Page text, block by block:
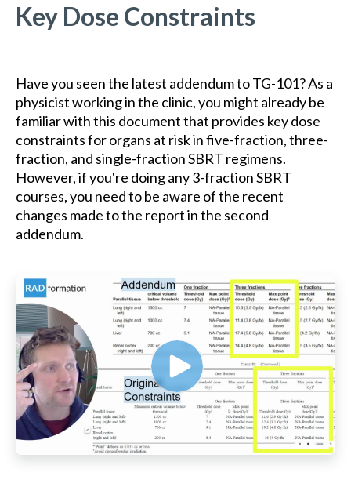
Key Dose Constraints
Have you seen the latest addendum to TG-101? As a
physicist working in the clinic, you might already be
familiar with this document that provides key dose
constraints for organs at risk in five-fraction, three-
fraction, and single-fraction SBRT regimens.
However, if you're doing any 3-fraction SBRT
courses, you need to be aware of the recent
changes made to the report in the second
addendum.